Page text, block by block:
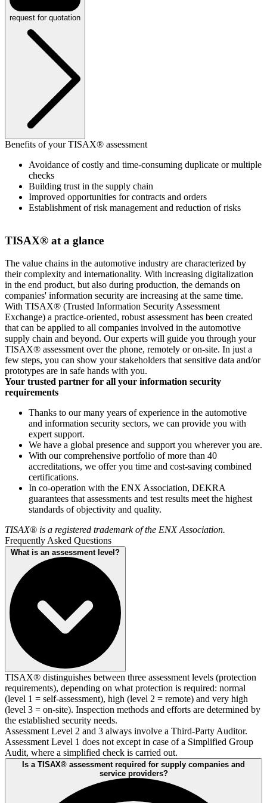
request for quotation
Benefits of your TISAX® assessment
Avoidance of costly and time-consuming duplicate or multiple
checks
Building trust in the supply chain
Improved opportunities for contracts and orders
Establishment of risk management and reduction of risks
TISAX® at a glance
The value chains in the automotive industry are characterized by
their complexity and internationality. With increasing digitalization
in the end product, but also during production, the demands on
companies' information security are increasing at the same time.
With TISAX® (Trusted Information Security Assessment
Exchange) a practice-oriented, robust assessment has been created
that can be applied to all companies involved in the automotive
supply chain and beyond. Our experts will guide you through your
TISAX® assessment over the phone, remotely or on-site. In just a
few steps, you can show your stakeholders that sensitive data and/or
prototypes are in safe hands with you.
Your trusted partner for all your information security
requirements
Thanks to our many years of experience in the automotive
and information security sectors, we can provide you with
expert support.
We have a global presence and support you wherever you are.
With our comprehensive portfolio of more than 40
accreditations, we offer you time and cost-saving combined
certifications.
In co-operation with the ENX Association, DEKRA
guarantees that assessments and test results meet the highest
standards of objectivity and quality.
TISAX® is a registered trademark of the ENX Association.
Frequently Asked Questions
TISAX® distinguishes between three assessment levels (protection
requirements), depending on what protection is required: normal
(level 1 = self-assessment), high (level 2 = remote) and very high
(level 3 = on-site). Inspection methods and efforts are determined by
the established security needs.
Assessment Level 2 and 3 always involve a Third-Party Auditor.
Assessment Level 1 does not except in case of a Simplified Group
Audit, where a simplified check is carried out.
Is a TISAX® assessment required for supply companies and
service providers?